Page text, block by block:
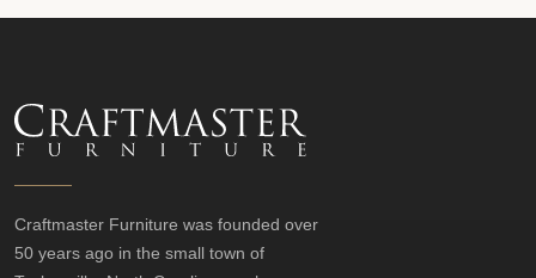
Craftmaster Furniture was founded over
50 years ago in the small town of